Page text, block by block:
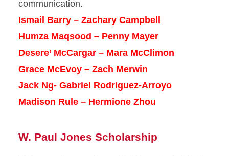
communication.
Ismail Barry – Zachary Campbell
Humza Maqsood – Penny Mayer
Desere’ McCargar – Mara McClimon
Grace McEvoy – Zach Merwin
Jack Ng- Gabriel Rodriguez-Arroyo
Madison Rule – Hermione Zhou
W. Paul Jones Scholarship